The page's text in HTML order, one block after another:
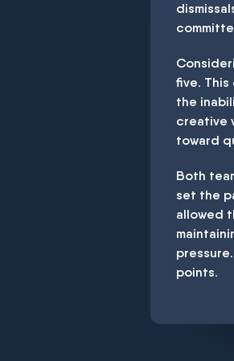
five.
the
creative
toward
Both
set the
allowed
points.